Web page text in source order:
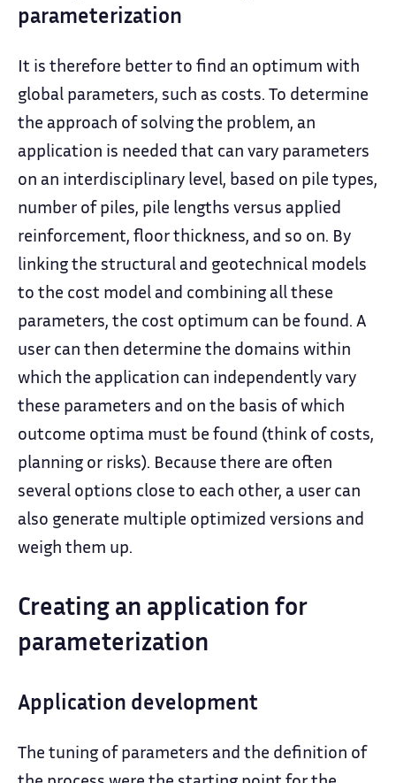
parameterization
It is therefore better to find an optimum with
global parameters, such as costs. To determine
the approach of solving the problem, an
application is needed that can vary parameters
on an interdisciplinary level, based on pile types,
number of piles, pile lengths versus applied
reinforcement, floor thickness, and so on. By
linking the structural and geotechnical models
to the cost model and combining all these
parameters, the cost optimum can be found. A
user can then determine the domains within
which the application can independently vary
these parameters and on the basis of which
outcome optima must be found (think of costs,
planning or risks). Because there are often
several options close to each other, a user can
also generate multiple optimized versions and
weigh them up.
Creating an application for
parameterization
Application development
The tuning of parameters and the definition of